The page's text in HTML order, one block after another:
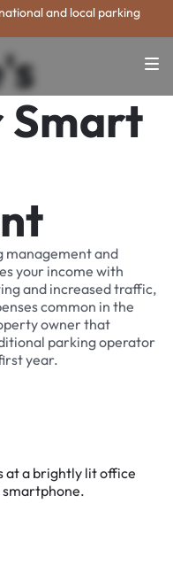
and local parking
Smart
management and
your income with
and increased traffic,
common in the
owner that
parking operator
year.